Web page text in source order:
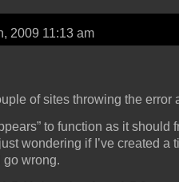
2009 11:13 am
of sites throwing the error
to function as it should
wondering if I’ve created a
wrong.